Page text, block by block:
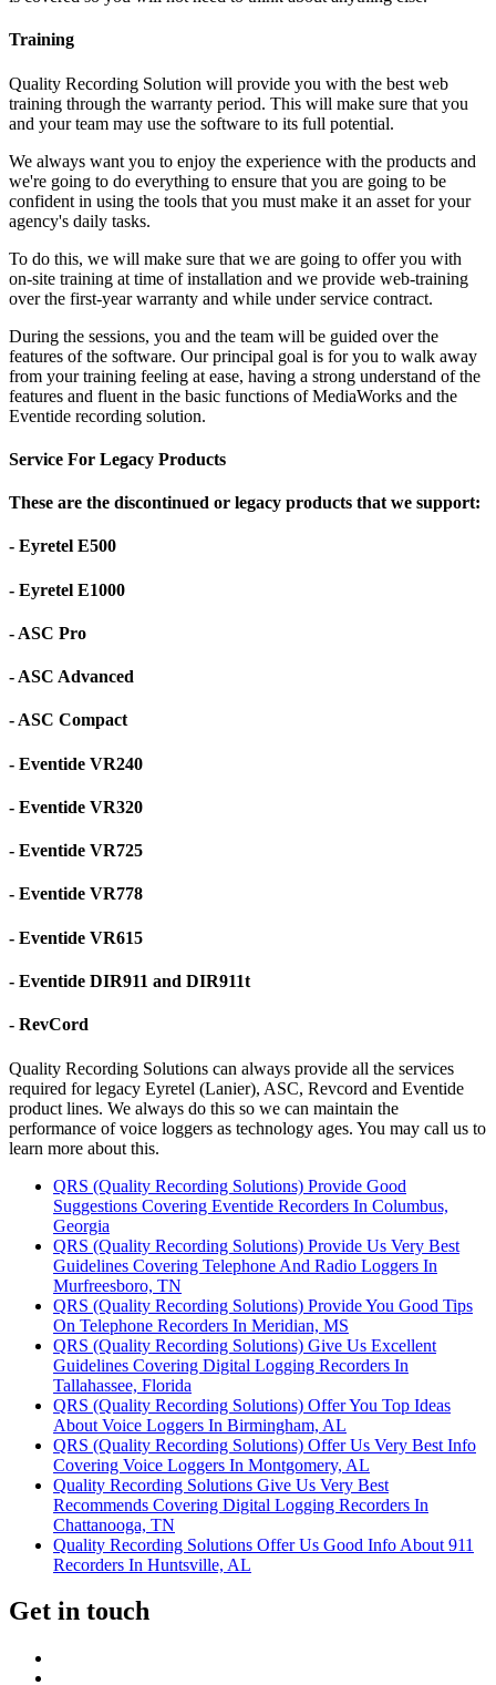
Training
Quality Recording Solution will provide you with the best web
training through the warranty period. This will make sure that you
and your team may use the software to its full potential.
We always want you to enjoy the experience with the products and
we're going to do everything to ensure that you are going to be
confident in using the tools that you must make it an asset for your
agency's daily tasks.
To do this, we will make sure that we are going to offer you with
on-site training at time of installation and we provide web-training
over the first-year warranty and while under service contract.
During the sessions, you and the team will be guided over the
features of the software. Our principal goal is for you to walk away
from your training feeling at ease, having a strong understand of the
features and fluent in the basic functions of MediaWorks and the
Eventide recording solution.
Service For Legacy Products
These are the discontinued or legacy products that we support:
- Eyretel E500
- Eyretel E1000
- ASC Pro
- ASC Advanced
- ASC Compact
- Eventide VR240
- Eventide VR320
- Eventide VR725
- Eventide VR778
- Eventide VR615
- Eventide DIR911 and DIR911t
- RevCord
Quality Recording Solutions can always provide all the services
required for legacy Eyretel (Lanier), ASC, Revcord and Eventide
product lines. We always do this so we can maintain the
performance of voice loggers as technology ages. You may call us to
learn more about this.
QRS (Quality Recording Solutions) Provide Good
Suggestions Covering Eventide Recorders In Columbus,
Georgia
QRS (Quality Recording Solutions) Provide Us Very Best
Guidelines Covering Telephone And Radio Loggers In
Murfreesboro, TN
QRS (Quality Recording Solutions) Provide You Good Tips
On Telephone Recorders In Meridian, MS
QRS (Quality Recording Solutions) Give Us Excellent
Guidelines Covering Digital Logging Recorders In
Tallahassee, Florida
QRS (Quality Recording Solutions) Offer You Top Ideas
About Voice Loggers In Birmingham, AL
QRS (Quality Recording Solutions) Offer Us Very Best Info
Covering Voice Loggers In Montgomery, AL
Quality Recording Solutions Give Us Very Best
Recommends Covering Digital Logging Recorders In
Chattanooga, TN
Quality Recording Solutions Offer Us Good Info About 911
Recorders In Huntsville, AL
Get in touch